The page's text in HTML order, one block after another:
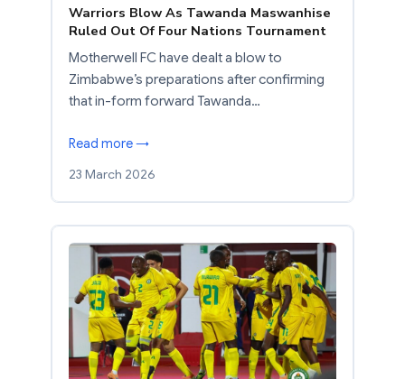
Warriors Blow As Tawanda Maswanhise
Ruled Out Of Four Nations Tournament
Motherwell FC have dealt a blow to
Zimbabwe’s preparations after confirming
that in-form forward Tawanda…
Read more →
23 March 2026